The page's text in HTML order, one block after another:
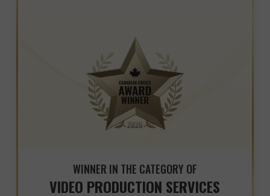
WINNER IN THE CATEGORY OF
VIDEO PRODUCTION SERVICES